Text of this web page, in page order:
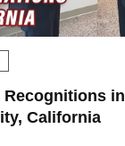
Recognitions in
California